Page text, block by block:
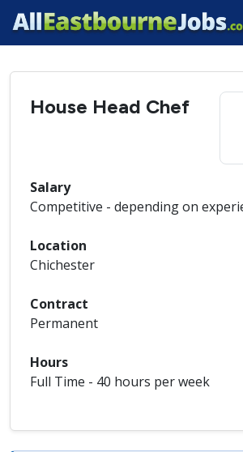
House Head Chef
Salary
Competitive - depending on
Location
Chichester
Contract
Permanent
Hours
Full Time - 40 hours per week